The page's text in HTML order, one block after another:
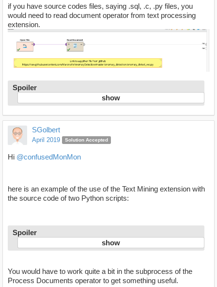
if you have source codes files, saying .sql, .c, .py files, you
would need to read document operator from text processing
extension.
Spoiler
SGolbert
April 2019 Solution Accepted
Hi @confusedMonMon
here is an example of the use of the Text Mining extension with
the source code of two Python scripts:
Spoiler
You would have to work quite a bit in the subprocess of the
Process Documents operator to get something useful.